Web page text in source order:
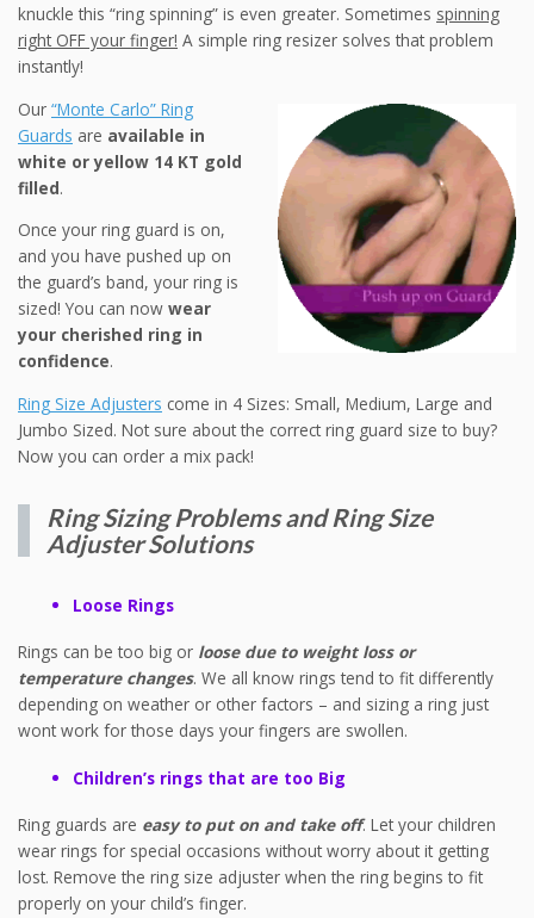
knuckle this “ring spinning” is even greater. Sometimes spinning
right OFF your finger! A simple ring resizer solves that problem
instantly!
Our “Monte Carlo” Ring
Guards are available in
white or yellow 14 KT gold
filled.
Once your ring guard is on,
and you have pushed up on
the guard’s band, your ring is
sized! You can now wear
your cherished ring in
confidence.
Ring Size Adjusters come in 4 Sizes: Small, Medium, Large and
Jumbo Sized. Not sure about the correct ring guard size to buy?
Now you can order a mix pack!
Ring Sizing Problems and Ring Size
Adjuster Solutions
Loose Rings
Rings can be too big or loose due to weight loss or
temperature changes. We all know rings tend to fit differently
depending on weather or other factors – and sizing a ring just
wont work for those days your fingers are swollen.
Children’s rings that are too Big
Ring guards are easy to put on and take off. Let your children
wear rings for special occasions without worry about it getting
lost. Remove the ring size adjuster when the ring begins to fit
properly on your child’s finger.